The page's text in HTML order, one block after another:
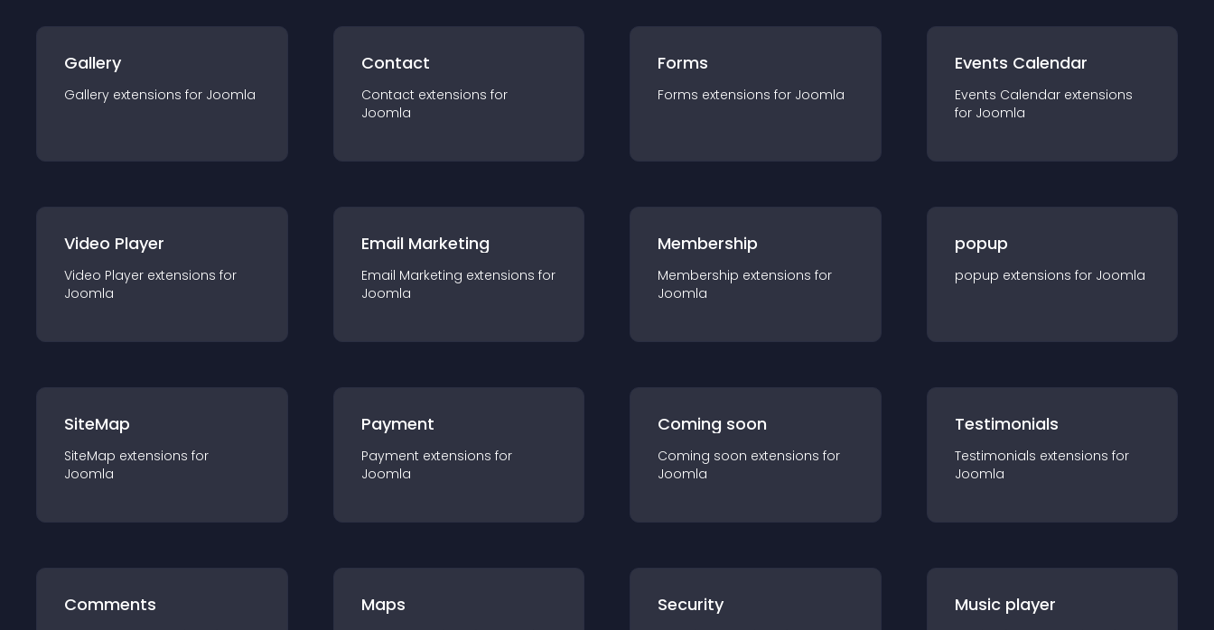
Gallery
Gallery extensions for Joomla
Contact
Contact extensions for
Joomla
Forms
Forms extensions for Joomla
Events Calendar
Events Calendar extensions
for Joomla
Video Player
Video Player extensions for
Joomla
Email Marketing
Email Marketing extensions for
Joomla
Membership
Membership extensions for
Joomla
popup
popup extensions for Joomla
SiteMap
SiteMap extensions for
Joomla
Payment
Payment extensions for
Joomla
Coming soon
Coming soon extensions for
Joomla
Testimonials
Testimonials extensions for
Joomla
Comments Maps Security Music player